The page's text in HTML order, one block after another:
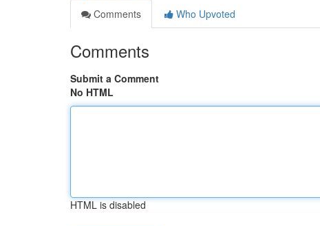
Comments
Who Upvoted
Comments
Submit a Comment
No HTML
HTML is disabled